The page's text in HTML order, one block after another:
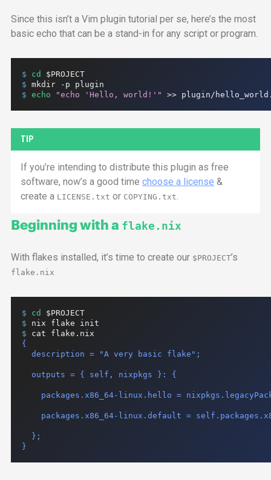
Since this isn’t a Vim plugin tutorial per se, here’s the most
basic echo that can be a stand-in for any script or program.
$ cd
$PROJECT
$ mkdir -p
plugin
$ echo "echo 'Hello, world!'" >> plugin/
TIP
If you’re intending to distribute this plugin as free
software, now’s a good time choose a license &
create a LICENSE.txt or COPYING.txt
Beginning with a flake.nix
With flakes installed, it’s time to create our $PROJECT’s
flake.nix
$ cd
$PROJECT
$ nix flake
init
$ cat
flake.nix
{
  description = "A very basic flake";
  outputs = { self, nixpkgs }: {
packages.x86_64-linux.hello =
packages.x86_64-linux.default =
  };
}